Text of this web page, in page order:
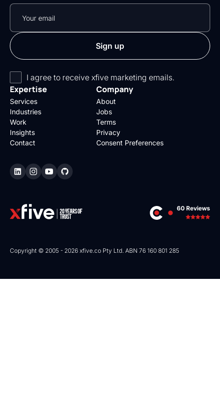
I agree to receive xfive marketing emails.
Expertise
Services
Industries
Work
Insights
Contact
Company
About
Jobs
Terms
Privacy
Consent Preferences
60 Reviews
Copyright © 2005 - 2026 xfive.co Pty Ltd. ABN 76 160 801 285